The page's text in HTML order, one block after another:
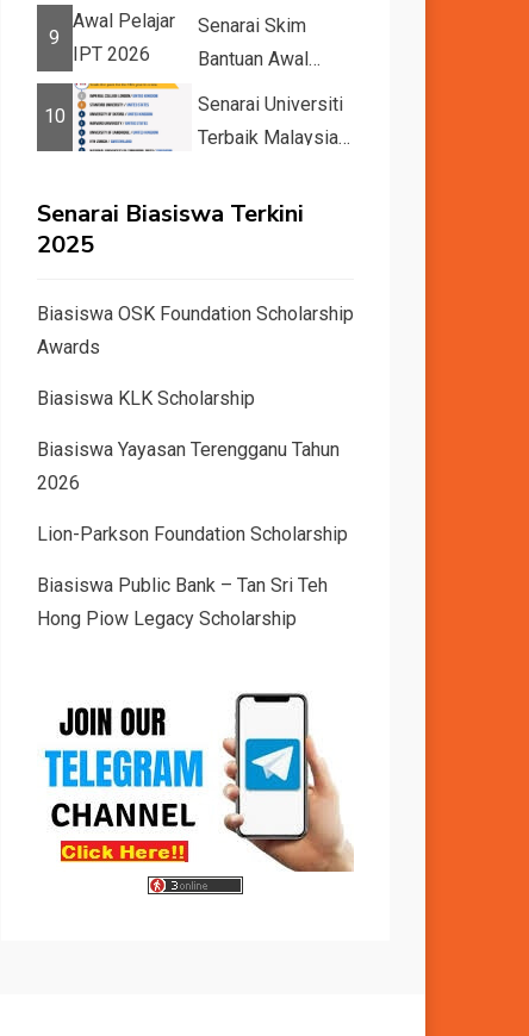
Recruitment
9
Senarai Skim
Bantuan Awal
Pelajar IPT 2026
10
Senarai Universiti
Terbaik Malaysia
2026 &#82...
Senarai Biasiswa Terkini
2025
Biasiswa OSK Foundation Scholarship
Awards
Biasiswa KLK Scholarship
Biasiswa Yayasan Terengganu Tahun
2026
Lion-Parkson Foundation Scholarship
Biasiswa Public Bank – Tan Sri Teh
Hong Piow Legacy Scholarship